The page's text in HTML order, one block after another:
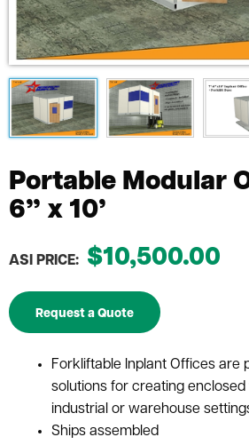
Portable Modular
6” x 10’
ASI PRICE: $10,500.00
Request a Quote
Forkliftable Inplant Offices are
solutions for creating
industrial or warehouse
Ships assembled